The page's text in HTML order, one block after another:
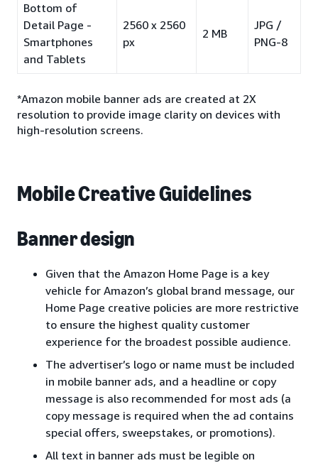
Bottom of
Detail Page -
Smartphones
and Tablets
2560 x 2560
px
2 MB
JPG /
PNG-8
*Amazon mobile banner ads are created at 2X
resolution to provide image clarity on devices with
high-resolution screens.
Mobile Creative Guidelines
Banner design
Given that the Amazon Home Page is a key
vehicle for Amazon’s global brand message, our
Home Page creative policies are more restrictive
to ensure the highest quality customer
experience for the broadest possible audience.
The advertiser’s logo or name must be included
in mobile banner ads, and a headline or copy
message is also recommended for most ads (a
copy message is required when the ad contains
special offers, sweepstakes, or promotions).
All text in banner ads must be legible on